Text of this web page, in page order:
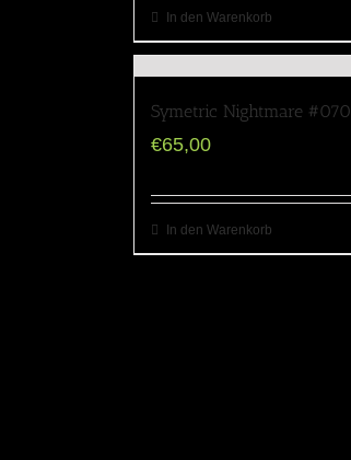
In den Warenkorb
Symetric Nightmare #070
€65,00
In den Warenkorb